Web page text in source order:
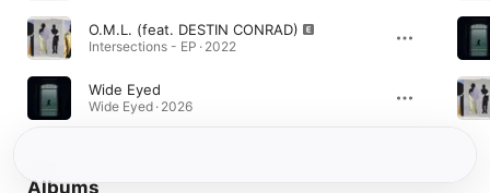
O.M.L. (feat. DESTIN CONRAD)
Intersections - EP · 2022
Wide Eyed
Wide Eyed · 2026
Albums